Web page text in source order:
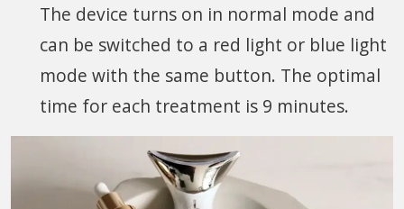
The device turns on in normal mode and
can be switched to a red light or blue light
mode with the same button. The optimal
time for each treatment is 9 minutes.